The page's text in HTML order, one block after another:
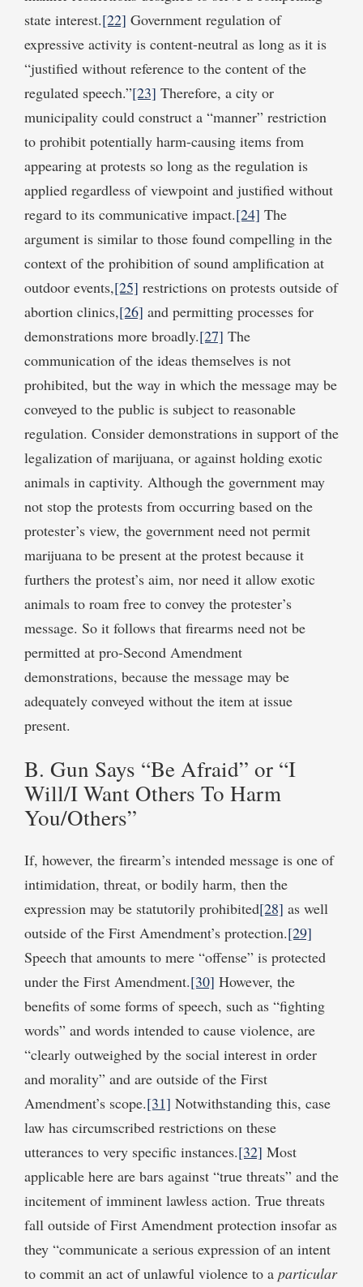
state interest.[22] Government regulation of
expressive activity is content-neutral as long as it is
“justified without reference to the content of the
regulated speech.”[23] Therefore, a city or
municipality could construct a “manner” restriction
to prohibit potentially harm-causing items from
appearing at protests so long as the regulation is
applied regardless of viewpoint and justified without
regard to its communicative impact.[24] The
argument is similar to those found compelling in the
context of the prohibition of sound amplification at
outdoor events,[25] restrictions on protests outside of
abortion clinics,[26] and permitting processes for
demonstrations more broadly.[27] The
communication of the ideas themselves is not
prohibited, but the way in which the message may be
conveyed to the public is subject to reasonable
regulation. Consider demonstrations in support of the
legalization of marijuana, or against holding exotic
animals in captivity. Although the government may
not stop the protests from occurring based on the
protester’s view, the government need not permit
marijuana to be present at the protest because it
furthers the protest’s aim, nor need it allow exotic
animals to roam free to convey the protester’s
message. So it follows that firearms need not be
permitted at pro-Second Amendment
demonstrations, because the message may be
adequately conveyed without the item at issue
present.
B. Gun Says “Be Afraid” or “I
Will/I Want Others To Harm
You/Others”
If, however, the firearm’s intended message is one of
intimidation, threat, or bodily harm, then the
expression may be statutorily prohibited[28] as well
outside of the First Amendment’s protection.[29]
Speech that amounts to mere “offense” is protected
under the First Amendment.[30] However, the
benefits of some forms of speech, such as “fighting
words” and words intended to cause violence, are
“clearly outweighed by the social interest in order
and morality” and are outside of the First
Amendment’s scope.[31] Notwithstanding this, case
law has circumscribed restrictions on these
utterances to very specific instances.[32] Most
applicable here are bars against “true threats” and the
incitement of imminent lawless action. True threats
fall outside of First Amendment protection insofar as
they “communicate a serious expression of an intent
to commit an act of unlawful violence to a particular